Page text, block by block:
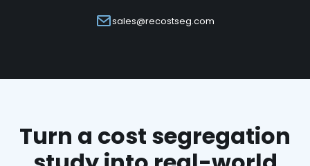
sales@recostseg.com
Turn a cost segregation